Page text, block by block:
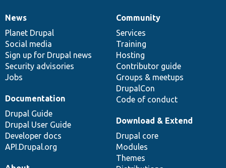
News
items
News
Planet Drupal
Social media
Sign up for Drupal news
Security advisories
Jobs
Our
community
Community
Services
Training
Hosting
Contributor guide
Groups & meetups
DrupalCon
Code of conduct
Documentation
Documentation
Drupal Guide
Drupal User Guide
Developer docs
API.Drupal.org
Drupal
code
base
Download & Extend
Drupal core
Modules
Themes
Governance
of
community